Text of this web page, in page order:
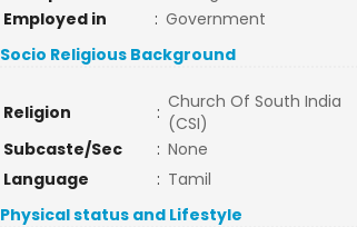
Employed in
: Government
Socio Religious Background
Religion : Church Of South India
(CSI)
Subcaste/Sec
: None
Language
: Tamil
Physical status and Lifestyle